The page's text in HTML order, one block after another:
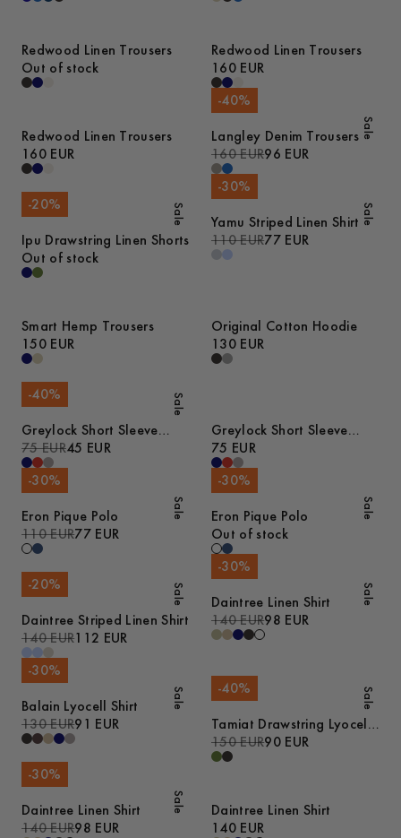
Redwood Linen Trousers
Out of stock
Redwood Linen Trousers
160 EUR
Redwood Linen Trousers
160 EUR
Sale
-40%
Langley Denim Trousers
160 EUR96 EUR
Sale
-20%
Ipu Drawstring Linen Shorts
Out of stock
Sale
-30%
Yamu Striped Linen Shirt
110 EUR77 EUR
Smart Hemp Trousers
150 EUR
Original Cotton Hoodie
130 EUR
Sale
-40%
Greylock Short Sleeve
Polo
75 EUR45 EUR
Greylock Short Sleeve
Polo
75 EUR
Sale
-30%
Eron Pique Polo
110 EUR77 EUR
Sale
-30%
Eron Pique Polo
Out of stock
Sale
-20%
Daintree Striped Linen Shirt
140 EUR112 EUR
Sale
-30%
Daintree Linen Shirt
140 EUR98 EUR
Sale
-30%
Balain Lyocell Shirt
130 EUR91 EUR
Sale
-40%
Tamiat Drawstring Lyocell
Trousers
150 EUR90 EUR
Sale
-30%
Daintree Linen Shirt
140 EUR98 EUR
Daintree Linen Shirt
140 EUR